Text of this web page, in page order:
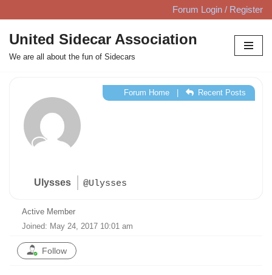
Skip
to
content
Forum Login / Register
United Sidecar Association
We are all about the fun of Sidecars
Ulysses @Ulysses
Forum Home| Recent Posts
Active Member
Joined: May 24, 2017 10:01 am
Follow